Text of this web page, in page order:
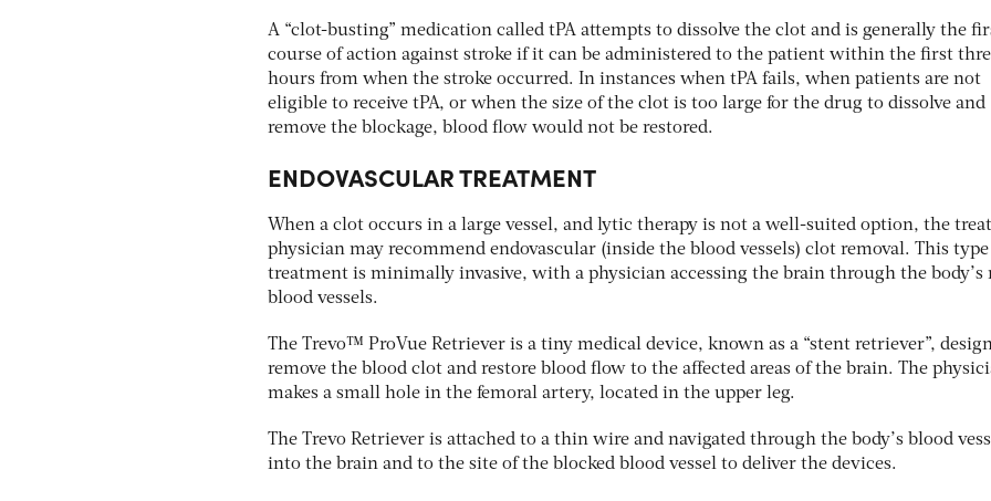
A “clot-busting” medication called tPA attempts to dissolve the clot and is generally the
course of action against stroke if it can be administered to the patient within the first
hours from when the stroke occurred. In instances when tPA fails, when patients are not
eligible to receive tPA, or when the size of the clot is too large for the drug to dissolve and
remove the blockage, blood flow would not be restored.
ENDOVASCULAR TREATMENT
When a clot occurs in a large vessel, and lytic therapy is not a well-suited option, the
physician may recommend endovascular (inside the blood vessels) clot removal. This
treatment is minimally invasive, with a physician accessing the brain through the body’s
blood vessels.
The Trevo™ ProVue Retriever is a tiny medical device, known as a “stent retriever”,
remove the blood clot and restore blood flow to the affected areas of the brain. The
makes a small hole in the femoral artery, located in the upper leg.
The Trevo Retriever is attached to a thin wire and navigated through the body’s blood
into the brain and to the site of the blocked blood vessel to deliver the devices.